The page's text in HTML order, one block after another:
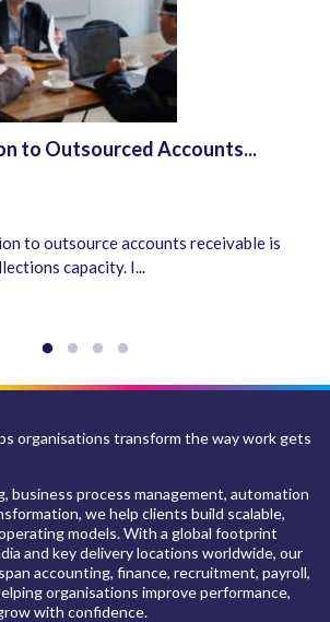
to Outsourced Accounts...
to outsource accounts receivable is
capacity. I...
organisations transform the way work gets
business process management, automation
we help clients build scalable,
models. With a global footprint
and key delivery locations worldwide, our
accounting, finance, recruitment, payroll,
organisations improve performance,
with confidence.